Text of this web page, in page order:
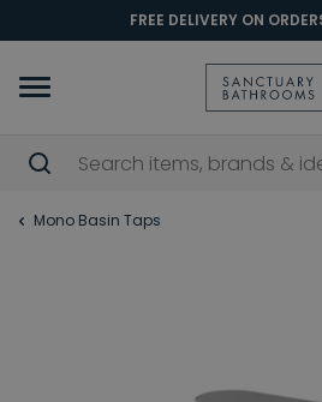
FREE DELIVERY ON
Mono Basin Taps